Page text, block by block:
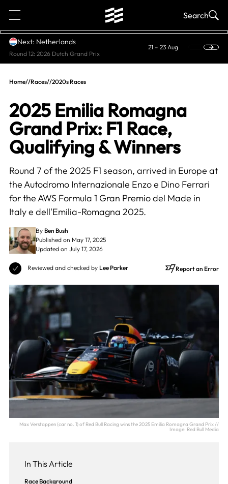
1 Search
Next: Netherlands
Round 12: 2026 Dutch Grand Prix
21 – 23 Aug
Home//Races//2020s Races
2025 Emilia Romagna
Grand Prix: F1 Race,
Qualifying & Winners
Round 7 of the 2025 F1 season, arrived in Europe at
the Autodromo Internazionale Enzo e Dino Ferrari
for the AWS Formula 1 Gran Premio del Made in
Italy e dell'Emilia-Romagna 2025.
By Ben Bush
Published on May 17, 2025
Updated on July 17, 2026
Reviewed and checked by Lee Parker Report an Error
Max Verstappen (car no. 1) of Red Bull Racing wins the 2025 Emilia Romagna Grand Prix //
Image: Red Bull Media
In This Article
Race Background